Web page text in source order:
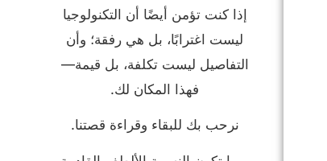
إذا كنت تؤمن أيضًا أن التكنولوجيا
ليست اغترابًا، بل هي رفقة؛ وأن
التفاصيل ليست تكلفة، بل قيمة—
فهذا المكان لك.
نرحب بك للبقاء وقراءة قصتنا.